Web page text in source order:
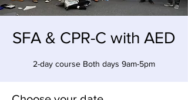
SFA & CPR-C with AED
2-day course Both days 9am-5pm